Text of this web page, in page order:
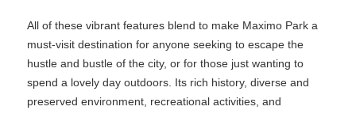
All of these vibrant features blend to make Maximo Park a
must-visit destination for anyone seeking to escape the
hustle and bustle of the city, or for those just wanting to
spend a lovely day outdoors. Its rich history, diverse and
preserved environment, recreational activities, and